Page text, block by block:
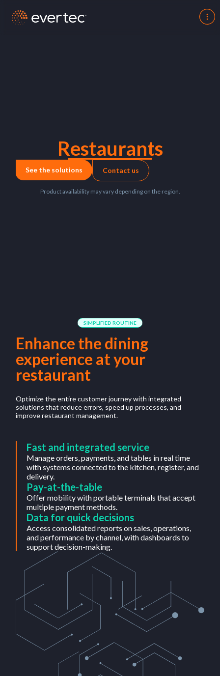
Restaurants
See the solutions Contact us
Product availability may vary depending on the region.
SIMPLIFIED ROUTINE
Enhance the dining
experience at your
restaurant
Optimize the entire customer journey with integrated
solutions that reduce errors, speed up processes, and
improve restaurant management.
Fast and integrated service
Manage orders, payments, and tables in real time
with systems connected to the kitchen, register, and
delivery.
Pay-at-the-table
Offer mobility with portable terminals that accept
multiple payment methods.
Data for quick decisions
Access consolidated reports on sales, operations,
and performance by channel, with dashboards to
support decision-making.